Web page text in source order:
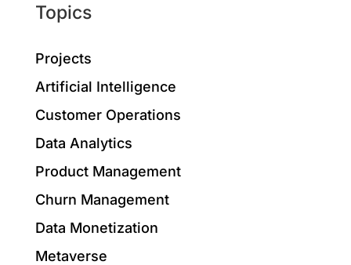
Topics
Projects
Artificial Intelligence
Customer Operations
Data Analytics
Product Management
Churn Management
Data Monetization
Metaverse